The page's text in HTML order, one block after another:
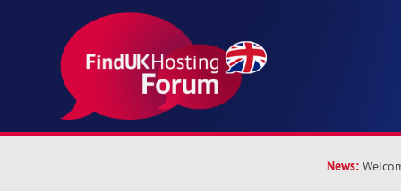
News: